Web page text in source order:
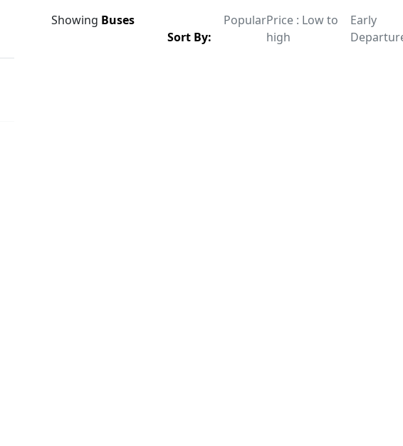
Showing Buses
Sort By:
PopularPrice : Low to
high
Early